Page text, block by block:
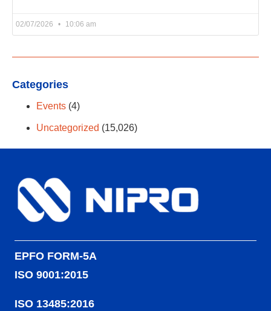
02/07/2026 10:06 am
Categories
Events (4)
Uncategorized (15,026)
EPFO FORM-5A
ISO 9001:2015
ISO 13485:2016